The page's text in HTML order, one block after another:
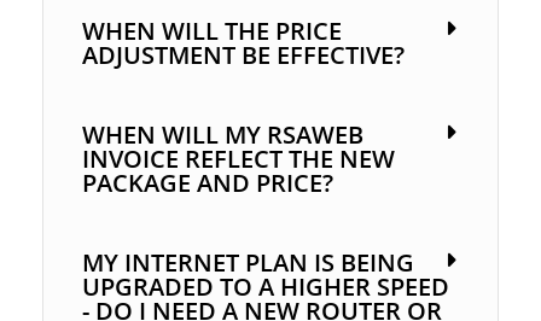
WHEN WILL THE PRICE
ADJUSTMENT BE EFFECTIVE?
WHEN WILL MY RSAWEB
INVOICE REFLECT THE NEW
PACKAGE AND PRICE?
MY INTERNET PLAN IS BEING
UPGRADED TO A HIGHER SPEED
- DO I NEED A NEW ROUTER OR